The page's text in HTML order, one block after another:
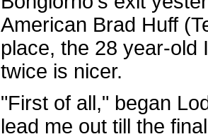
American Brad Huff
place, the 28 year-old
twice is nicer.
"First of all," began
lead me out till the